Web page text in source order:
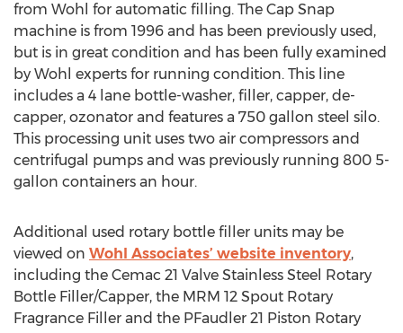
from Wohl for automatic filling. The Cap Snap
machine is from 1996 and has been previously used,
but is in great condition and has been fully examined
by Wohl experts for running condition. This line
includes a 4 lane bottle-washer, filler, capper, de-
capper, ozonator and features a 750 gallon steel silo.
This processing unit uses two air compressors and
centrifugal pumps and was previously running 800 5-
gallon containers an hour.
Additional used rotary bottle filler units may be
viewed on Wohl Associates’ website inventory,
including the Cemac 21 Valve Stainless Steel Rotary
Bottle Filler/Capper, the MRM 12 Spout Rotary
Fragrance Filler and the PFaudler 21 Piston Rotary